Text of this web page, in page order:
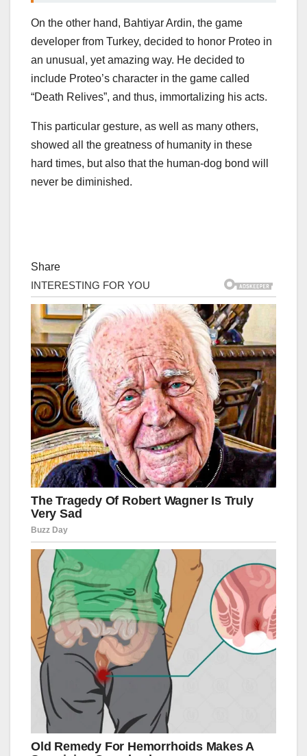
On the other hand, Bahtiyar Ardin, the game
developer from Turkey, decided to honor Proteo in
an unusual, yet amazing way. He decided to
include Proteo’s character in the game called
“Death Relives”, and thus, immortalizing his acts.
This particular gesture, as well as many others,
showed all the greatness of humanity in these
hard times, but also that the human-dog bond will
never be diminished.
Share